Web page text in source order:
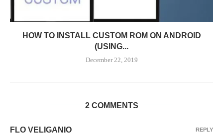
HOW TO INSTALL CUSTOM ROM ON ANDROID
(USING...
December 22, 2019
2 COMMENTS
FLO VELIGANIO REPLY